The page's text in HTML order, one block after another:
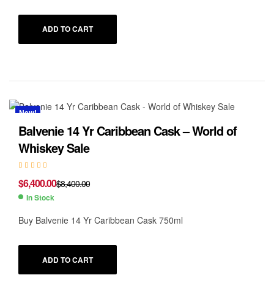
ADD TO CART
New!
Balvenie 14 Yr Caribbean Cask – World of
Whiskey Sale
$8,400.00
$6,400.00
In Stock
Buy Balvenie 14 Yr Caribbean Cask 750ml
ADD TO CART